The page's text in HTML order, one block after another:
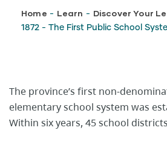
Breadcrumb
Home - Learn - Discover Your
1872 - The First Public School
​​​​​​​The province’s first non-
elementary school system was
Within six years, 45 school